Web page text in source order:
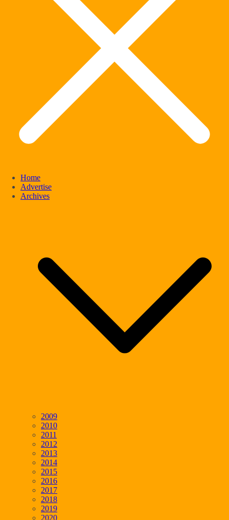
Home
Advertise
Archives
2009
2010
2011
2012
2013
2014
2015
2016
2017
2018
2019
2020